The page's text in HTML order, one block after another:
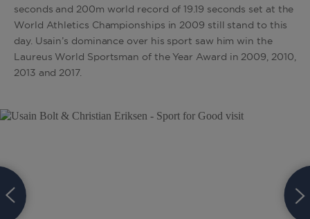
seconds and 200m world record of 19.19 seconds set at the
World Athletics Championships in 2009 still stand to this
day. Usain’s dominance over his sport saw him win the
Laureus World Sportsman of the Year Award in 2009, 2010,
2013 and 2017.